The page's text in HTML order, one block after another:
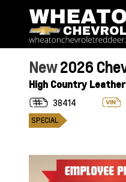
New2026
High Country
38414
SPECIAL